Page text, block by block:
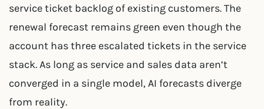
service ticket backlog of existing customers. The
renewal forecast remains green even though the
account has three escalated tickets in the service
stack. As long as service and sales data aren’t
converged in a single model, AI forecasts diverge
from reality.